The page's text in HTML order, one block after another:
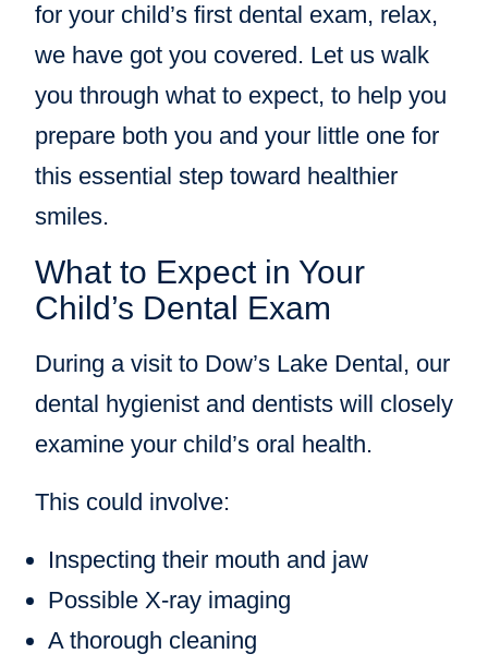
for your child’s first dental exam, relax,
we have got you covered. Let us walk
you through what to expect, to help you
prepare both you and your little one for
this essential step toward healthier
smiles.
What to Expect in Your
Child’s Dental Exam
During a visit to Dow’s Lake Dental, our
dental hygienist and dentists will closely
examine your child’s oral health.
This could involve:
Inspecting their mouth and jaw
Possible X-ray imaging
A thorough cleaning